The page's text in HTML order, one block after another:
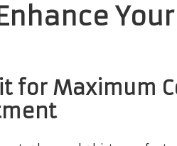
for Maximum